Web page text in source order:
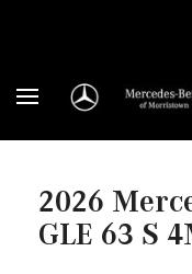
2026
GLE 63 S